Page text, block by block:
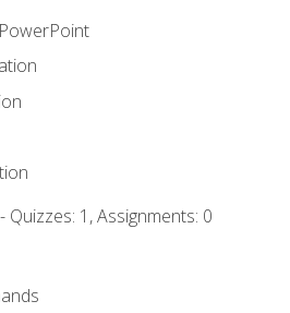
- Quizzes: 1, Assignments: 0